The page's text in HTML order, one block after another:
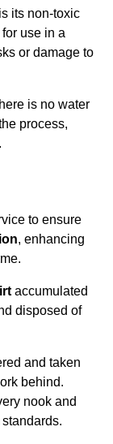
its non-toxic
use in a
or damage to
is no water
process,
to ensure
, enhancing
accumulated
disposed of
and taken
behind.
nook and